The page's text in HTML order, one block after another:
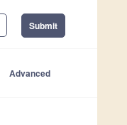
Submit
Advanced